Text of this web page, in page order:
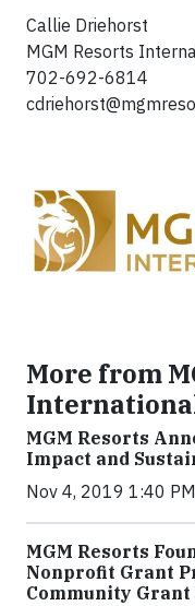
Callie Driehorst
MGM Resorts
702-692-6814
More from
MGM Resorts
Impact and
Nov 4, 2019 1:40
MGM Resorts
Nonprofit Grant
Community